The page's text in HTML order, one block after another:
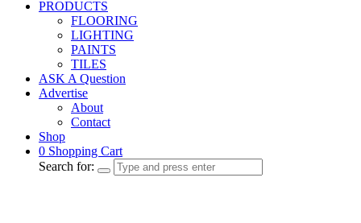
PRODUCTS
FLOORING
LIGHTING
PAINTS
TILES
ASK A Question
Advertise
About
Contact
Shop
0 Shopping Cart
Search for: